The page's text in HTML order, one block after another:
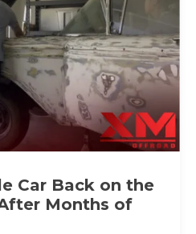
Car Back on the
Months of